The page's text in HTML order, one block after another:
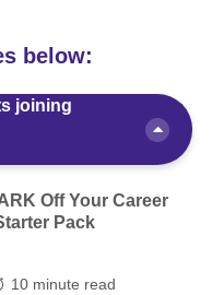
below:
joining
Off Your Career
Pack
10 minute read